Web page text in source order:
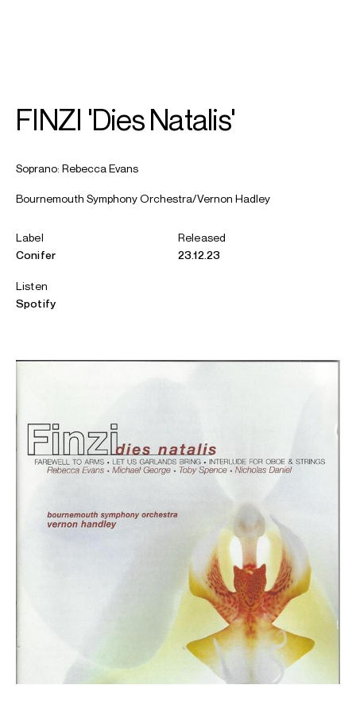
Rebecca
Evans
ABOUT REBECCA
Rebecca Evans was awarded a CBE in the 2020 Queen’s
In the 26/27 season she returns to Welsh National Opera
to sing Y Fon Hon in the Welsh language operaHedd Wyn:
Eisteddfod Atomig
and sings DespinaCosì fan tuttewith
Dinis Souza and Royal Northern Sinfonia.
Other recent highlights include the title role in
Rodelinda
for
the English National Opera, Marcellina inLe nozze di Figaro
FINZI 'Dies Natalis'
Soprano: Rebecca Evans
Bournemouth Symphony Orchestra/Vernon Hadley
Label
Conifer
Released
23.12.23
Listen
Spotify